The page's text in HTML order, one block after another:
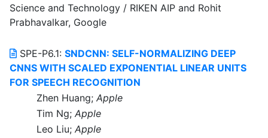
Science and Technology / RIKEN AIP and Rohit
Prabhavalkar, Google
SPE-P6.1: SNDCNN: SELF-NORMALIZING DEEP
CNNS WITH SCALED EXPONENTIAL LINEAR UNITS
FOR SPEECH RECOGNITION
Zhen Huang; Apple
Tim Ng; Apple
Leo Liu; Apple